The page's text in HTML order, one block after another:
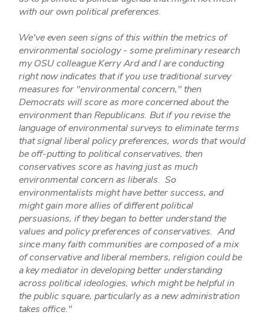
with our own political preferences.
We've even seen signs of this within the metrics of
environmental sociology - some preliminary research
my OSU colleague Kerry Ard and I are conducting
right now indicates that if you use traditional survey
measures for "environmental concern," then
Democrats will score as more concerned about the
environment than Republicans. But if you revise the
language of environmental surveys to eliminate terms
that signal liberal policy preferences, words that would
be off-putting to political conservatives, then
conservatives score as having just as much
environmental concern as liberals. So
environmentalists might have better success, and
might gain more allies of different political
persuasions, if they began to better understand the
values and policy preferences of conservatives. And
since many faith communities are composed of a mix
of conservative and liberal members, religion could be
a key mediator in developing better understanding
across political ideologies, which might be helpful in
the public square, particularly as a new administration
takes office."